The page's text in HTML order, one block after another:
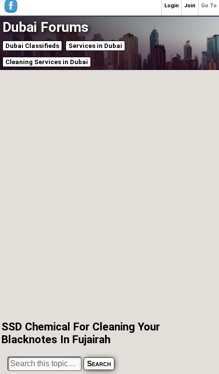
Dubai Forums
Dubai Classifieds Services in Dubai
Cleaning Services in Dubai
SSD Chemical For Cleaning Your
Blacknotes In Fujairah
Go To
Join
Login